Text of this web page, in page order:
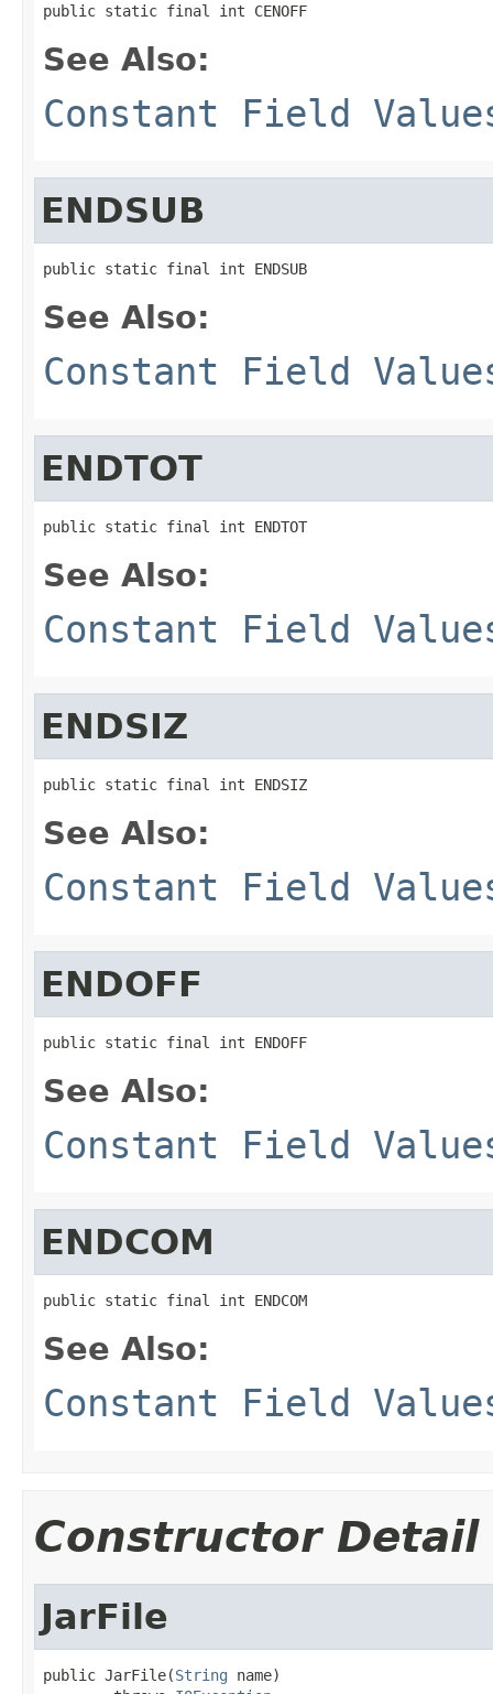
public static final int CENOFF
See Also:
Constant Field
ENDSUB
public static final int ENDSUB
See Also:
Constant Field
ENDTOT
public static final int ENDTOT
See Also:
Constant Field
ENDSIZ
public static final int ENDSIZ
See Also:
Constant Field
ENDOFF
public static final int ENDOFF
See Also:
Constant Field
ENDCOM
public static final int ENDCOM
See Also:
Constant Field
Constructor Detail
JarFile
public JarFile(String name)